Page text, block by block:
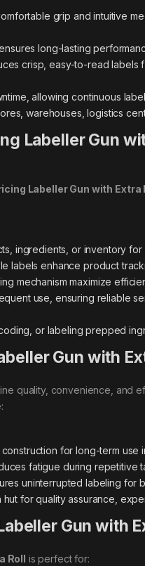
grip and intuitive
long-lasting
crisp, easy-to-read labels
allowing continuous
warehouses, logistics
Labeller Gun
Labeller Gun with Extra
ingredients, or inventory
labels enhance product
mechanism maximize
use, ensuring reliable
or labeling prepped
Gun with
quality, convenience, and
construction for long-term use
fatigue during repetitive
uninterrupted labeling for
hut for quality assurance,
Gun with
Roll is perfect for: